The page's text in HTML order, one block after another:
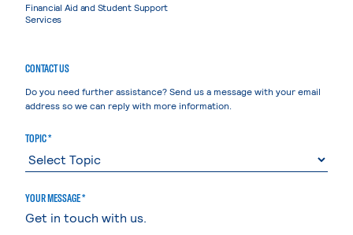
Financial Aid and Student Support
Services
CONTACT US
Do you need further assistance? Send us a message with your email
address so we can reply with more information.
TOPIC *
YOUR MESSAGE *